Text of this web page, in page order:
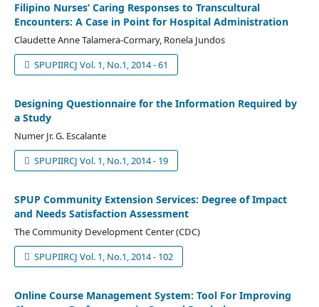
Filipino Nurses’ Caring Responses to Transcultural
Encounters: A Case in Point for Hospital Administration
Claudette Anne Talamera-Cormary, Ronela Jundos
SPUPIIRCJ Vol. 1, No.1, 2014 - 61
Designing Questionnaire for the Information Required by
a Study
Numer Jr. G. Escalante
SPUPIIRCJ Vol. 1, No.1, 2014 - 19
SPUP Community Extension Services: Degree of Impact
and Needs Satisfaction Assessment
The Community Development Center (CDC)
SPUPIIRCJ Vol. 1, No.1, 2014 - 102
Online Course Management System: Tool For Improving